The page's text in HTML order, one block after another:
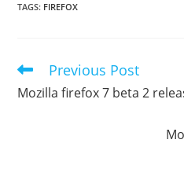
TAGS: FIREFOX
Read
articles
Previous Post
Mozilla firefox 7 beta 2